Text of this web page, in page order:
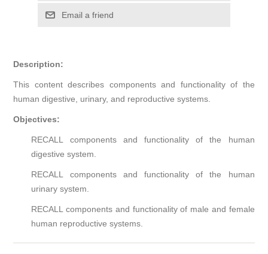
Email a friend
Description:
This content describes components and functionality of the
human digestive, urinary, and reproductive systems.
Objectives:
RECALL components and functionality of the human
digestive system.
RECALL components and functionality of the human
urinary system.
RECALL components and functionality of male and female
human reproductive systems.